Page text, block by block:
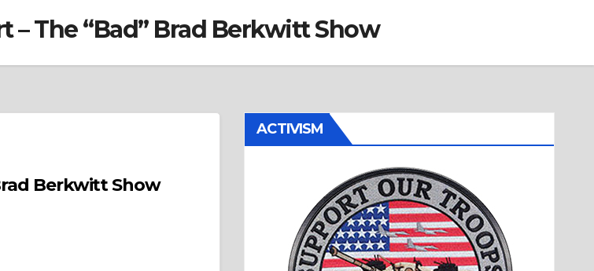
– The “Bad” Brad Berkwitt Show
Berkwitt Show
ACTIVISM